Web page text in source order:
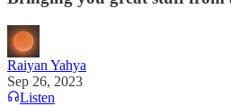
Raiyan Yahya
Sep 26, 2023
Listen